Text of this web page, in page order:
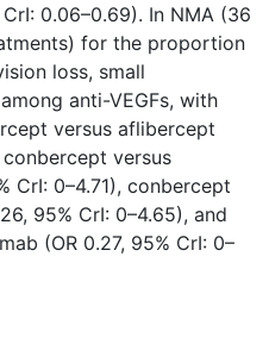
0.06–0.69). In NMA (36
for the proportion
loss, small
anti-VEGFs, with
versus aflibercept
conbercept versus
CrI: 0–4.71), conbercept
95% CrI: 0–4.65), and
(OR 0.27, 95% CrI: 0–